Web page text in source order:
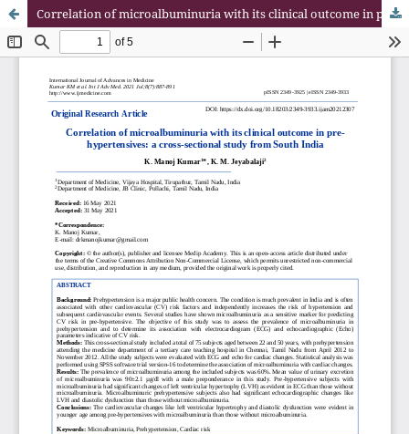
Correlation of microalbuminuria with its clinical outcome in pre-hypertensives: a cross-sectional study from South India